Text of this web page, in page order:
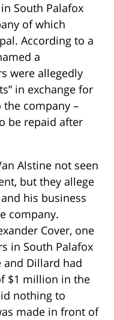
South Palafox
of which
According to a
a
were allegedly
in exchange for
company –
be repaid after
Alstine not seen
but they allege
his business
company.
Cover, one
in South Palafox
and Dillard had
$1 million in the
nothing to
made in front of